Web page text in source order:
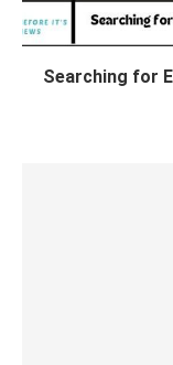
Searching for